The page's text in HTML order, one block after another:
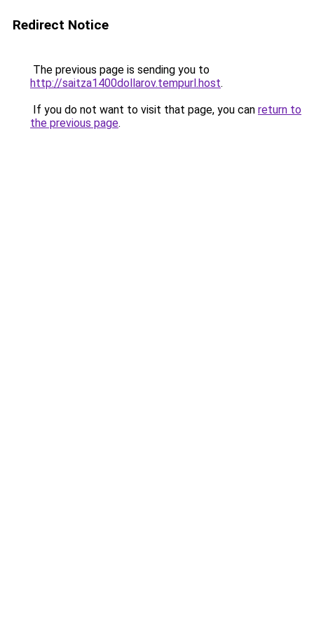
Redirect Notice
The previous page is sending you to
http://saitza1400dollarov.tempurl.host.
If you do not want to visit that page, you can return to
the previous page.